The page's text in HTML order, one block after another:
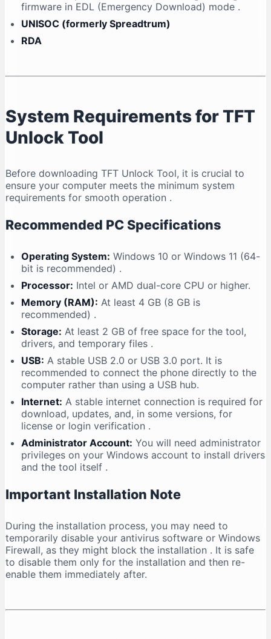
firmware in EDL (Emergency Download) mode .
UNISOC (formerly Spreadtrum)
RDA
System Requirements for TFT
Unlock Tool
Before downloading TFT Unlock Tool, it is crucial to
ensure your computer meets the minimum system
requirements for smooth operation .
Recommended PC Specifications
Operating System: Windows 10 or Windows 11 (64-
bit is recommended) .
Processor: Intel or AMD dual-core CPU or higher.
Memory (RAM): At least 4 GB (8 GB is
recommended) .
Storage: At least 2 GB of free space for the tool,
drivers, and temporary files .
USB: A stable USB 2.0 or USB 3.0 port. It is
recommended to connect the phone directly to the
computer rather than using a USB hub.
Internet: A stable internet connection is required for
download, updates, and, in some versions, for
license or login verification .
Administrator Account: You will need administrator
privileges on your Windows account to install drivers
and the tool itself .
Important Installation Note
During the installation process, you may need to
temporarily disable your antivirus software or Windows
Firewall, as they might block the installation . It is safe
to disable them only for the installation and then re-
enable them immediately after.